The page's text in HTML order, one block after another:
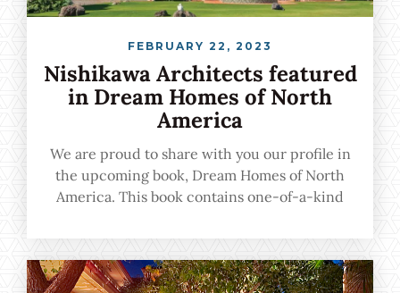
FEBRUARY 22, 2023
Nishikawa Architects featured
in Dream Homes of North
America
We are proud to share with you our profile in
the upcoming book, Dream Homes of North
America. This book contains one-of-a-kind
by the nation's leading architects, and we are
proud to be among the featured professionals.